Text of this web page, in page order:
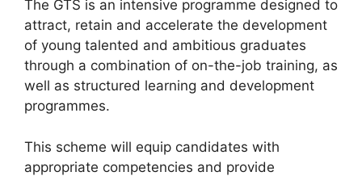
The GTS is an intensive programme designed to
attract, retain and accelerate the development
of young talented and ambitious graduates
through a combination of on-the-job training, as
well as structured learning and development
programmes.
This scheme will equip candidates with
appropriate competencies and provide